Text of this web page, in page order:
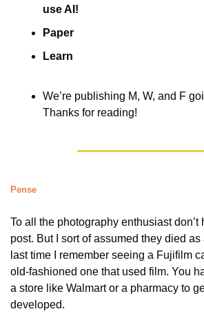
use AI!
Paper
Learn
We’re publishing M, W, and F
Thanks for reading!
Pense
To all the photography enthusiast don’t
post. But I sort of assumed they died
last time I remember seeing a Fujifilm
old-fashioned one that used film. You
a store like Walmart or a pharmacy to
developed.